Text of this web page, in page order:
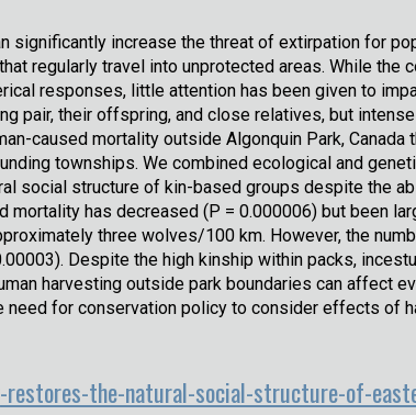
significantly increase the threat of extirpation for
regularly travel into unprotected areas. While the
responses, little attention has been given to
pair, their offspring, and close relatives, but
caused mortality outside Algonquin Park,
townships. We combined ecological and
social structure of kin-based groups despite the
mortality has decreased (P = 0.000006) but been
three wolves/100 km. However, the
Despite the high kinship within packs,
harvesting outside park boundaries can affect
for conservation policy to consider effects of
the-natural-social-structure-of-